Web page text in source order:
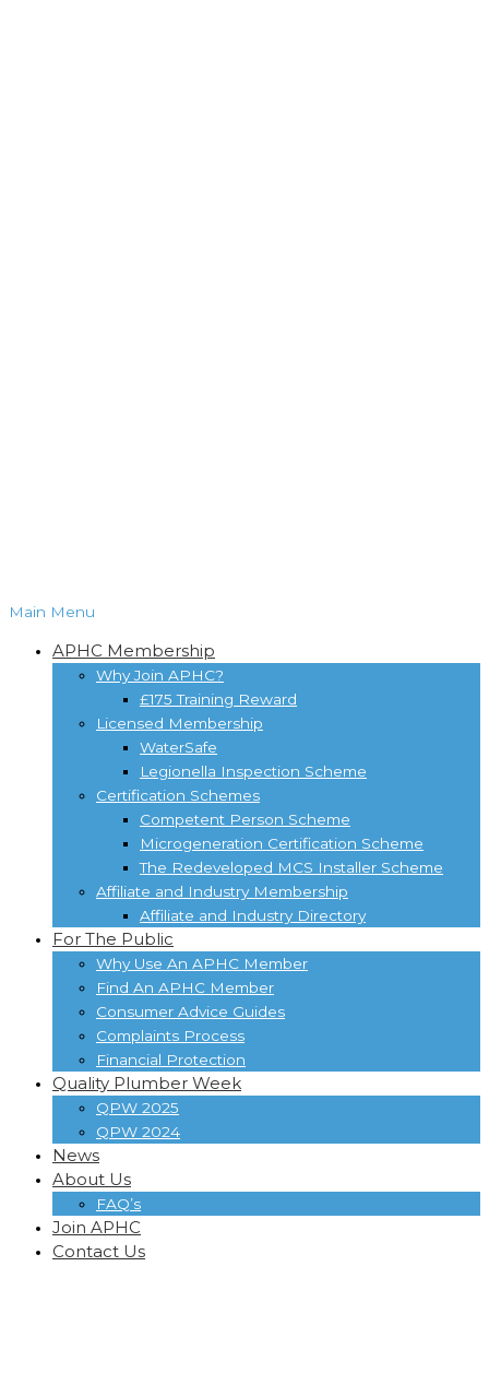
Main Menu
APHC Membership
Why Join APHC?
£175 Training Reward
Licensed Membership
WaterSafe
Legionella Inspection Scheme
Certification Schemes
Competent Person Scheme
Microgeneration Certification Scheme
The Redeveloped MCS Installer Scheme
Affiliate and Industry Membership
Affiliate and Industry Directory
For The Public
Why Use An APHC Member
Find An APHC Member
Consumer Advice Guides
Complaints Process
Financial Protection
Quality Plumber Week
QPW 2025
QPW 2024
News
About Us
FAQ’s
Join APHC
Contact Us